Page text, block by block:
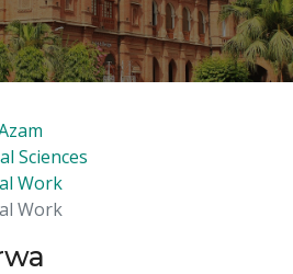
Sciences
Work
Work